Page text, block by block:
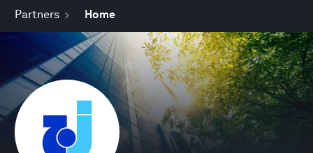
Partners Home